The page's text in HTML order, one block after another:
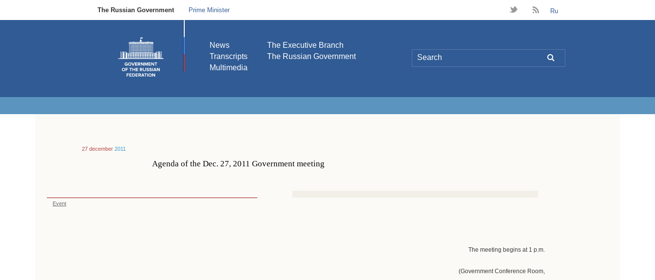
The Russian Government Prime Minister t B Ru
News
Transcripts
Multimedia
The Executive Branch
The Russian Government
L
27 december 2011
Agenda of the Dec. 27, 2011 Government meeting
Event
The meeting begins at 1 p.m.
(Government Conference Room,